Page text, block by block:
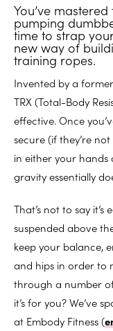
You’ve
pumping
time to strap
new way of
training ropes.
Invented by a
TRX (Total-Body
effective. Once
secure (if they’re
in either your
gravity essentially
That’s not to say
suspended above
keep your balance,
and hips in order to
through a number
it’s for you? We’ve
at Embody Fitness (